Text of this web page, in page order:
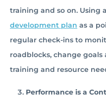
training and so on. Using
development plan as a
regular check-ins to
roadblocks, change goals
training and resource
Performance is a